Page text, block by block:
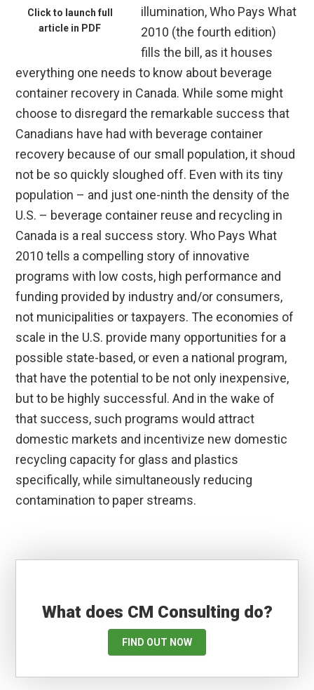
Click to launch full
article in PDF
illumination, Who Pays What
2010 (the fourth edition)
fills the bill, as it houses
everything one needs to know about beverage
container recovery in Canada. While some might
choose to disregard the remarkable success that
Canadians have had with beverage container
recovery because of our small population, it shoud
not be so quickly sloughed off. Even with its tiny
population – and just one-ninth the density of the
U.S. – beverage container reuse and recycling in
Canada is a real success story. Who Pays What
2010 tells a compelling story of innovative
programs with low costs, high performance and
funding provided by industry and/or consumers,
not municipalities or taxpayers. The economies of
scale in the U.S. provide many opportunities for a
possible state-based, or even a national program,
that have the potential to be not only inexpensive,
but to be highly successful. And in the wake of
that success, such programs would attract
domestic markets and incentivize new domestic
recycling capacity for glass and plastics
specifically, while simultaneously reducing
contamination to paper streams.
What does CM Consulting do?
FIND OUT NOW